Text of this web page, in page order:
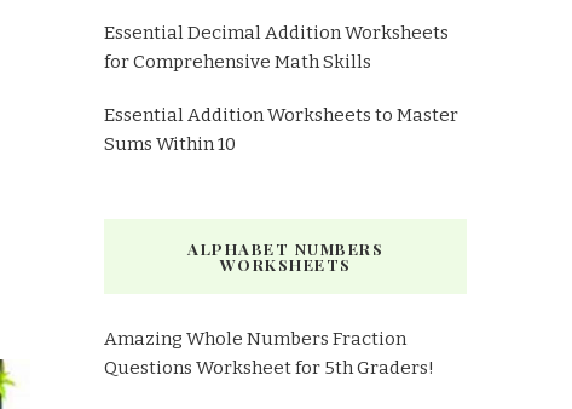
Essential Decimal Addition Worksheets
for Comprehensive Math Skills
Essential Addition Worksheets to Master
Sums Within 10
ALPHABET NUMBERS
WORKSHEETS
Amazing Whole Numbers Fraction
Questions Worksheet for 5th Graders!